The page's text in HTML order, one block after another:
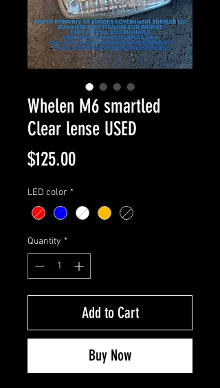
Whelen M6 smartled
Clear lense USED
$125.00Price
LED color *
Quantity *
Add to Cart
Buy Now